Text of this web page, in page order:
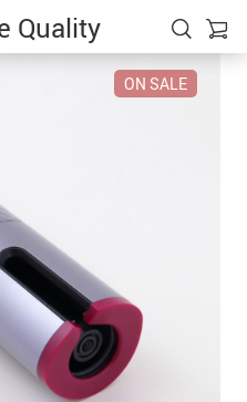
Quality
ON SALE